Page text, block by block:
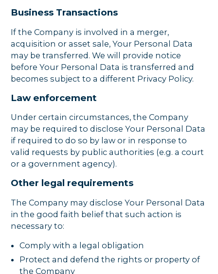
Business Transactions
If the Company is involved in a merger,
acquisition or asset sale, Your Personal Data
may be transferred. We will provide notice
before Your Personal Data is transferred and
becomes subject to a different Privacy Policy.
Law enforcement
Under certain circumstances, the Company
may be required to disclose Your Personal Data
if required to do so by law or in response to
valid requests by public authorities (e.g. a court
or a government agency).
Other legal requirements
The Company may disclose Your Personal Data
in the good faith belief that such action is
necessary to:
Comply with a legal obligation
Protect and defend the rights or property of
the Company